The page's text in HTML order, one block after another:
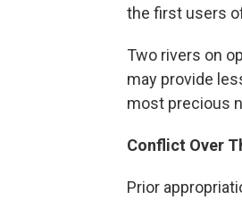
the first users
Two rivers on
may provide
most precious
Conflict Over
Prior